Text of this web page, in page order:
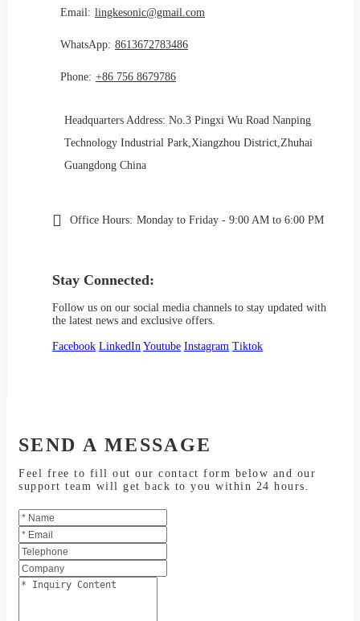
Email: lingkesonic@gmail.com
WhatsApp: 8613672783486
Phone: +86 756 8679786
Headquarters Address: No.3 Pingxi Wu Road Nanping
Technology Industrial Park,Xiangzhou District,Zhuhai
Guangdong China
Office Hours: Monday to Friday - 9:00 AM to 6:00 PM
Stay Connected:
Follow us on our social media channels to stay updated with
the latest news and exclusive offers.
Facebook LinkedIn Youtube Instagram Tiktok
SEND A MESSAGE
Feel free to fill out our contact form below and our
support team will get back to you within 24 hours.